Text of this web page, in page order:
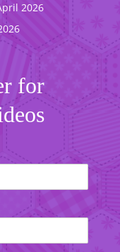
2026
for